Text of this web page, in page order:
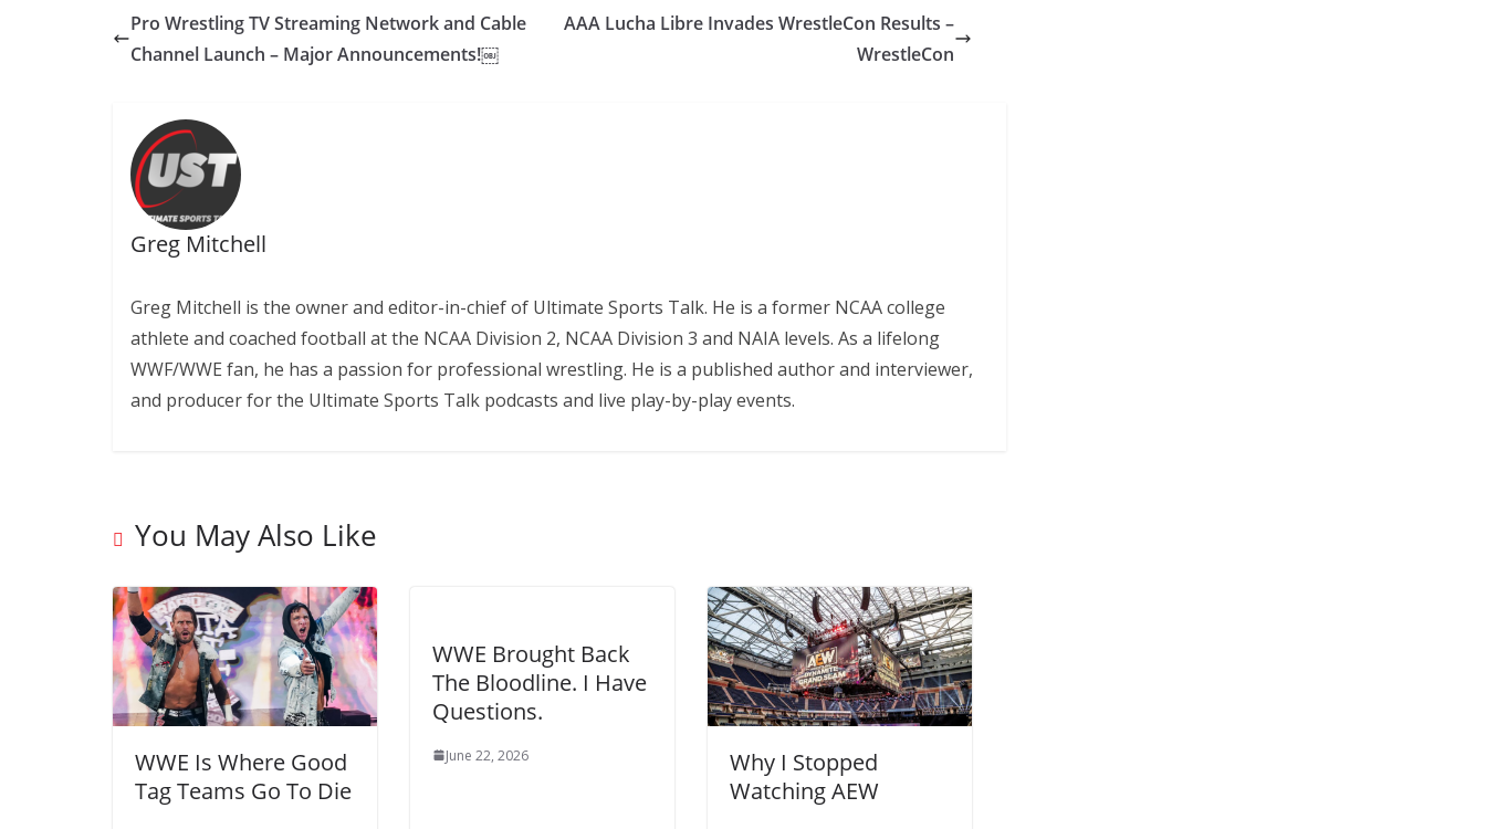
Pro Wrestling TV Streaming Network and Cable
Channel Launch – Major Announcements!￼
AAA Lucha Libre Invades WrestleCon Results –
WrestleCon
Greg Mitchell
Greg Mitchell is the owner and editor-in-chief of Ultimate Sports Talk. He is a former NCAA college
athlete and coached football at the NCAA Division 2, NCAA Division 3 and NAIA levels. As a lifelong
WWF/WWE fan, he has a passion for professional wrestling. He is a published author and interviewer,
and producer for the Ultimate Sports Talk podcasts and live play-by-play events.
You May Also Like
WWE Is Where Good
Tag Teams Go To Die
WWE Brought Back
The Bloodline. I Have
Questions.
June 22, 2026
Why I Stopped
Watching AEW